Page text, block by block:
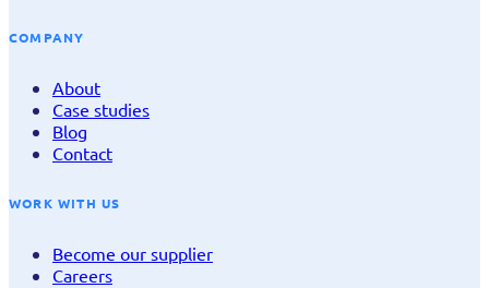
COMPANY
About
Case studies
Blog
Contact
WORK WITH US
Become our supplier
Careers